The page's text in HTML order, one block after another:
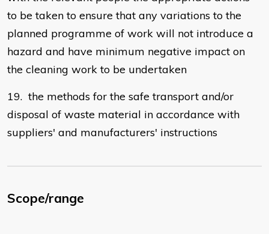
to be taken to ensure that any variations to the
planned programme of work will not introduce a
hazard and have minimum negative impact on
the cleaning work to be undertaken
19. the methods for the safe transport and/or
disposal of waste material in accordance with
suppliers' and manufacturers' instructions
Scope/range